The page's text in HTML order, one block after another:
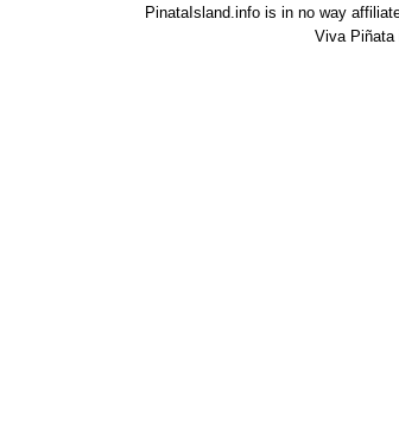
PinataIsland.info is in no way
Viva Piñata